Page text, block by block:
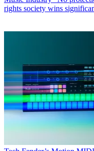
rights society wins